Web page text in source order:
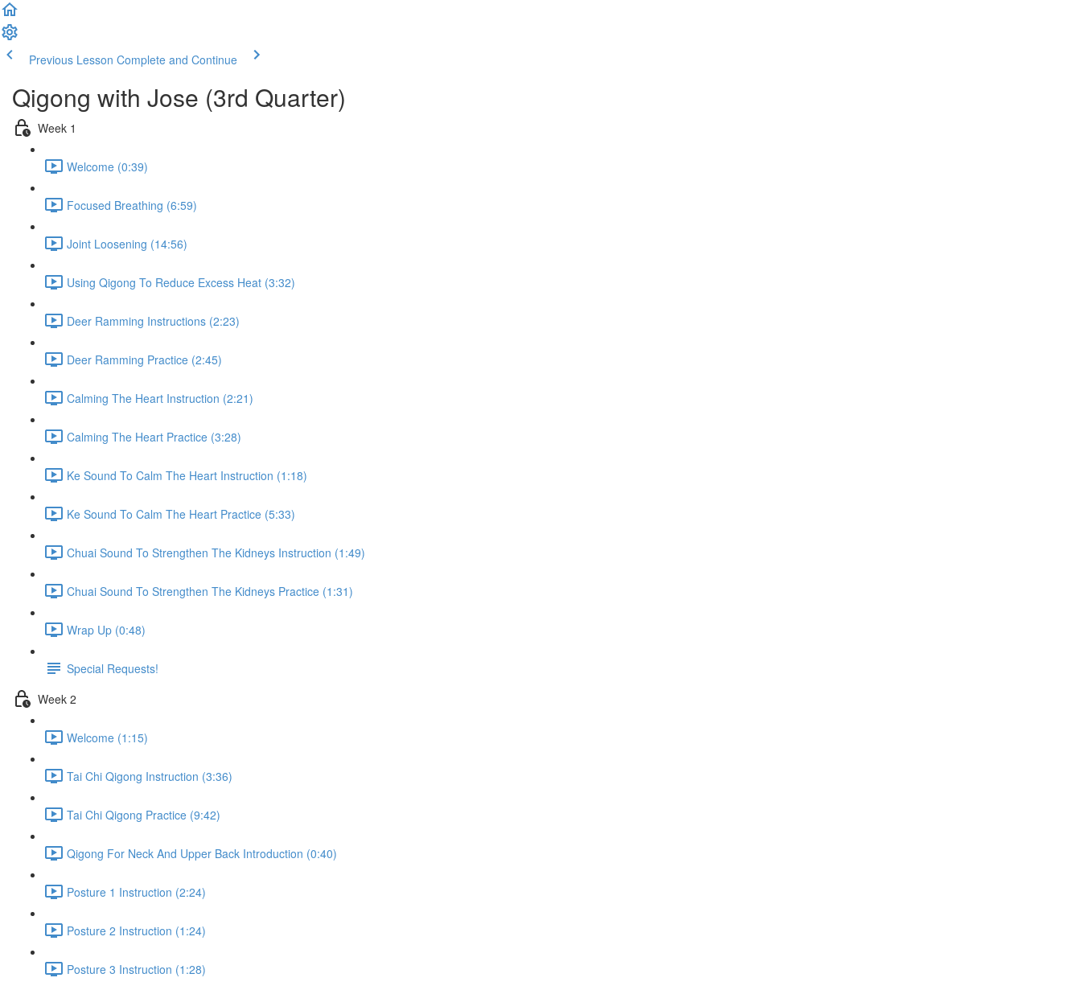
Previous Lesson Complete and Continue
Qigong with Jose (3rd Quarter)
Week 1
Welcome (0:39)
Focused Breathing (6:59)
Joint Loosening (14:56)
Using Qigong To Reduce Excess Heat (3:32)
Deer Ramming Instructions (2:23)
Deer Ramming Practice (2:45)
Calming The Heart Instruction (2:21)
Calming The Heart Practice (3:28)
Ke Sound To Calm The Heart Instruction (1:18)
Ke Sound To Calm The Heart Practice (5:33)
Chuai Sound To Strengthen The Kidneys Instruction (1:49)
Chuai Sound To Strengthen The Kidneys Practice (1:31)
Wrap Up (0:48)
Special Requests!
Week 2
Welcome (1:15)
Tai Chi Qigong Instruction (3:36)
Tai Chi Qigong Practice (9:42)
Qigong For Neck And Upper Back Introduction (0:40)
Posture 1 Instruction (2:24)
Posture 2 Instruction (1:24)
Posture 3 Instruction (1:28)